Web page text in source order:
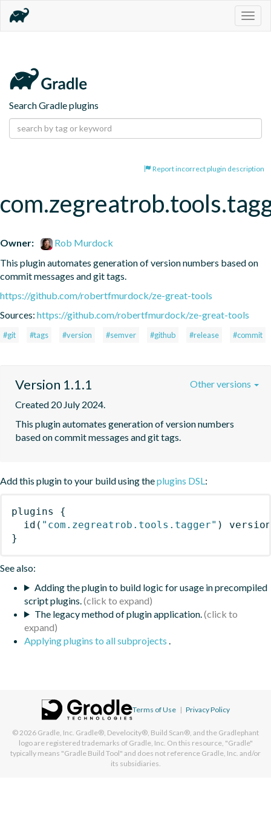
Search Gradle plugins
Report incorrect plugin description
Owner:
Rob Murdock
This plugin automates generation of version numbers based on
commit messages and git tags.
https://github.com/robertfmurdock/ze-great-tools
Sources: https://github.com/robertfmurdock/ze-great-tools
#git #tags #version #semver #github #release #commit
Version 1.1.1
Created 20 July 2024.
This plugin automates generation of version numbers
based on commit messages and git tags.
Other versions
Add this plugin to your build using theplugins DSL:
plugins
{
id ( "com.zegreatrob.tools.tagger" )
}
See also:
Adding the plugin to build logic for usage in precompiled
script plugins.
The legacy method of plugin application.
Applying plugins to all subprojects .
Terms of Use | Privacy Policy
© 2026 Gradle, Inc. Gradle®, Develocity®, Build Scan®, and the Gradlephant
logo are registered trademarks of Gradle, Inc. On this resource, "Gradle"
typically means "Gradle Build Tool" and does not reference Gradle, Inc. and/or
its subsidiaries.